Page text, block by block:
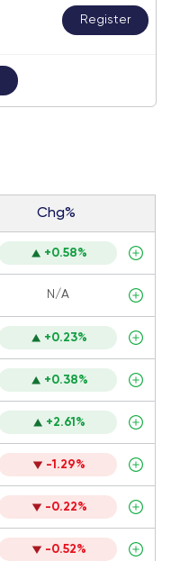
Register
Chg%
+0.58%
N/A
+0.23%
+0.38%
+2.61%
-1.29%
-0.22%
-0.52%